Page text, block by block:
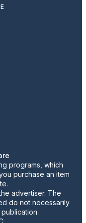
programs, which
purchase an item
advertiser. The
do not necessarily